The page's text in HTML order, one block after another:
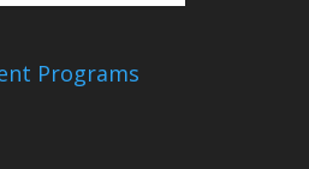
Programs